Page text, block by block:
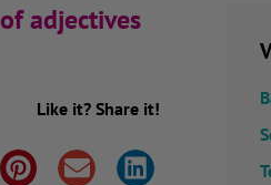
adjectives
Like it? Share it!